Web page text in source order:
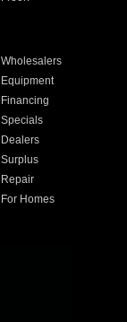
Wholesalers
Equipment
Financing
Specials
Dealers
Surplus
Repair
For Homes